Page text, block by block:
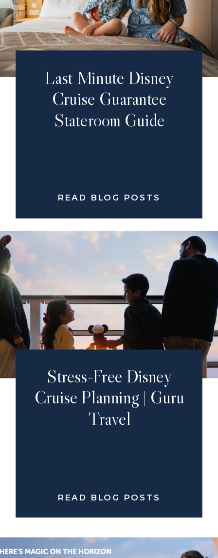
Last Minute Disney
Cruise Guarantee
Stateroom Guide
READ BLOG POSTS
Stress-Free Disney
Cruise Planning | Guru
Travel
READ BLOG POSTS